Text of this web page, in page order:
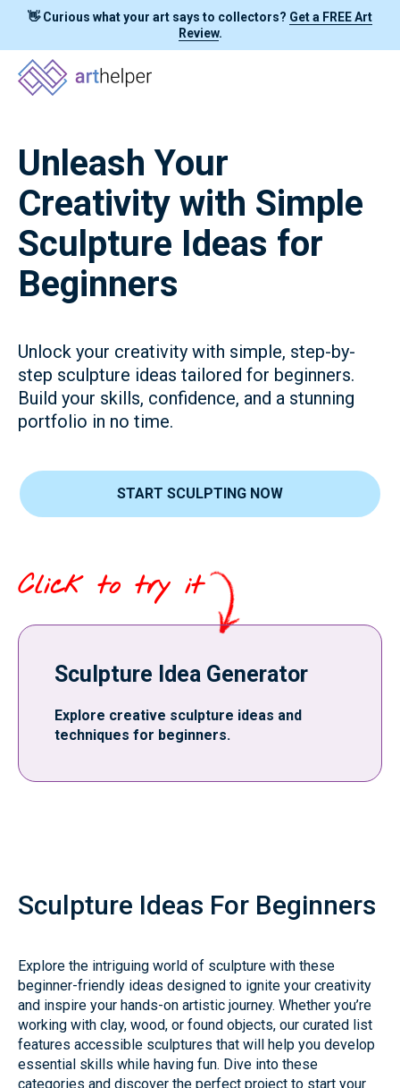
👋 Curious what your art says to collectors? Get a FREE Art
Review.
Unleash Your
Creativity with Simple
Sculpture Ideas for
Beginners
Unlock your creativity with simple, step-by-
step sculpture ideas tailored for beginners.
Build your skills, confidence, and a stunning
portfolio in no time.
START SCULPTING NOW
Click to try it
Sculpture Idea Generator
Explore creative sculpture ideas and
techniques for beginners.
Sculpture Ideas For Beginners
Explore the intriguing world of sculpture with these
beginner-friendly ideas designed to ignite your creativity
and inspire your hands-on artistic journey. Whether you’re
working with clay, wood, or found objects, our curated list
features accessible sculptures that will help you develop
essential skills while having fun. Dive into these
categories and discover the perfect project to start your